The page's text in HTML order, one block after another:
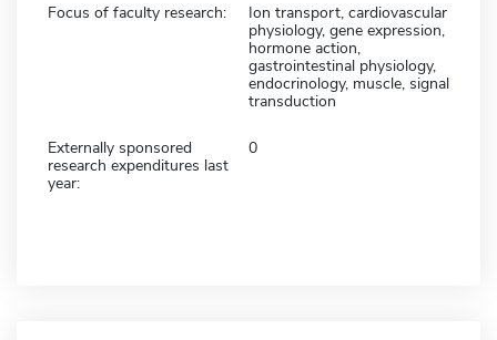
Focus of faculty research:
Ion transport, cardiovascular
physiology, gene expression,
hormone action,
gastrointestinal physiology,
endocrinology, muscle, signal
transduction
Externally sponsored
research expenditures last
year:
0